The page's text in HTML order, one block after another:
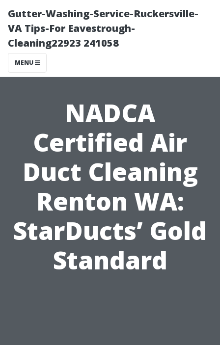
Gutter-Washing-Service-Ruckersville-
VA Tips-For Eavestrough-
Cleaning22923 241058
MENU
NADCA
Certified Air
Duct Cleaning
Renton WA:
StarDucts’ Gold
Standard